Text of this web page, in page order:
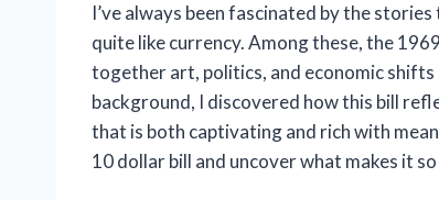
I’ve always been fascinated by the
quite like currency. Among these, the
together art, politics, and economic
background, I discovered how this bill
that is both captivating and rich with
10 dollar bill and uncover what makes it so